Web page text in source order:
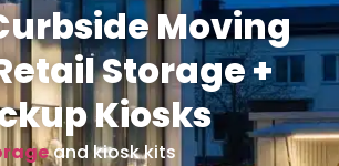
Moving
Storage +
Kiosks
and kiosk kits